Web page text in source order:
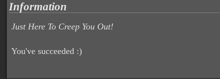
Information
Just Here To Creep You Out!
You've succeeded :)